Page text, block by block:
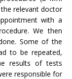
the relevant doctor
with a
We then
Some of the
to be repeated,
results of tests
responsible for